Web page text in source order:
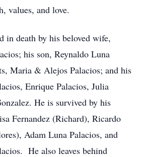
values, and love.
in death by his beloved wife,
his son, Reynaldo Luna
Maria & Alejos Palacios; and his
Enrique Palacios, Julia
He is survived by his
Fernandez (Richard), Ricardo
Adam Luna Palacios, and
He also leaves behind